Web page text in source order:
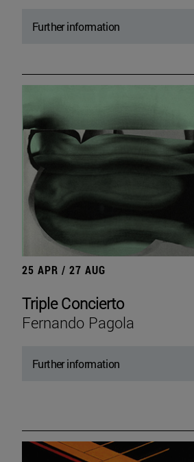
Further information
25 APR / 27 AUG
Triple Concierto
Fernando Pagola
Further information